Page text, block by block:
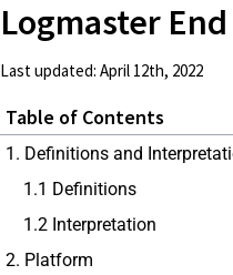
Logmaster
Last updated: April 12th, 2022
Table of Contents
1. Definitions and
1.1 Definitions
1.2 Interpretation
2. Platform